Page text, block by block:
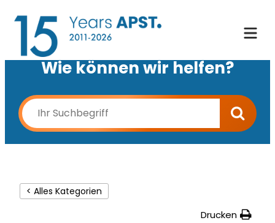
Wie können wir helfen?
< Alles Kategorien
Drucken